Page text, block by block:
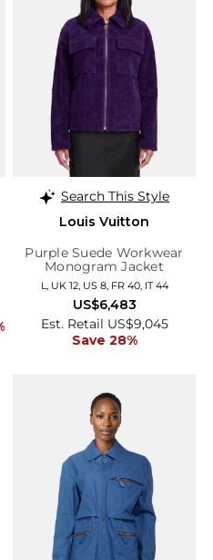
Search This Style
Louis Vuitton
Purple Suede Workwear
Monogram Jacket
L, UK 12, US 8, FR 40, IT 44
Est. Retail US$9,045
Save 28%
US$6,483